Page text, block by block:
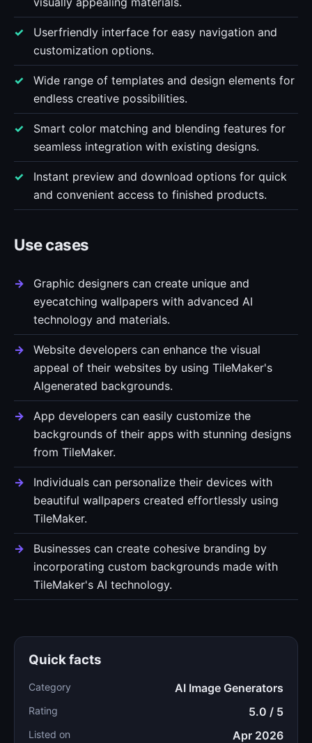
Userfriendly interface for easy navigation and
customization options.
Wide range of templates and design elements for
endless creative possibilities.
Smart color matching and blending features for
seamless integration with existing designs.
Instant preview and download options for quick
and convenient access to finished products.
Use cases
Graphic designers can create unique and
eyecatching wallpapers with advanced AI
technology and materials.
Website developers can enhance the visual
appeal of their websites by using TileMaker's
AIgenerated backgrounds.
App developers can easily customize the
backgrounds of their apps with stunning designs
from TileMaker.
Individuals can personalize their devices with
beautiful wallpapers created effortlessly using
TileMaker.
Businesses can create cohesive branding by
incorporating custom backgrounds made with
TileMaker's AI technology.
Quick facts
Category AI Image Generators
Rating 5.0 / 5
Listed on Apr 2026